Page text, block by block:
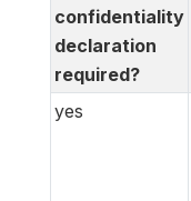
confidentiality
declaration
required?
yes